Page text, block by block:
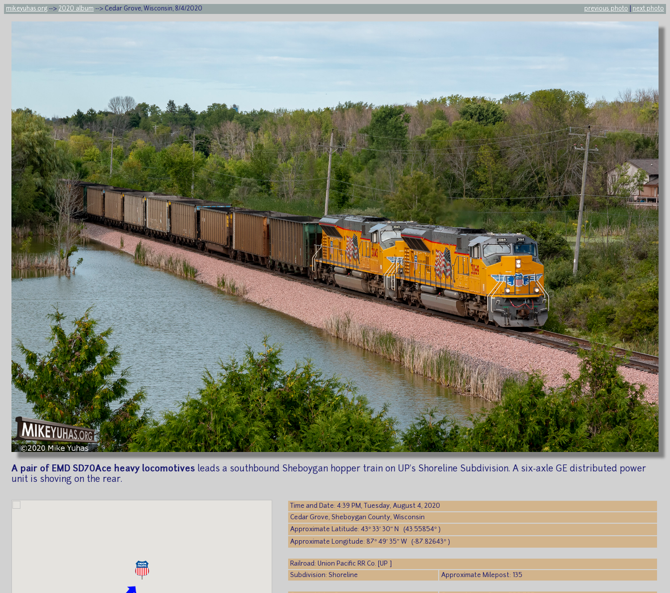
mikeyuhas.org --> 2020 album --> Cedar Grove, Wisconsin, 8/4/2020 previous photo next photo
A pair of EMD SD70Ace heavy locomotives leads a southbound Sheboygan hopper train on UP's Shoreline Subdivision. A six-axle GE distributed power
unit is shoving on the rear.
Time and Date: 4:39 PM, Tuesday, August 4, 2020
Cedar Grove, Sheboygan County, Wisconsin
Approximate Latitude: 43° 33′ 30″ N (43.55854° )
Approximate Longitude: 87° 49′ 35″ W (-87.82643° )
Railroad: Union Pacific RR Co. [UP ]
Subdivision: Shoreline
Approximate Milepost: 135